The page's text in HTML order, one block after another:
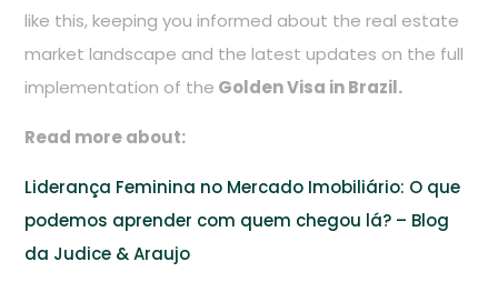
like this, keeping you informed about the real estate
market landscape and the latest updates on the full
implementation of the Golden Visa in Brazil.
Read more about:
Liderança Feminina no Mercado Imobiliário: O que
podemos aprender com quem chegou lá? – Blog
da Judice & Araujo